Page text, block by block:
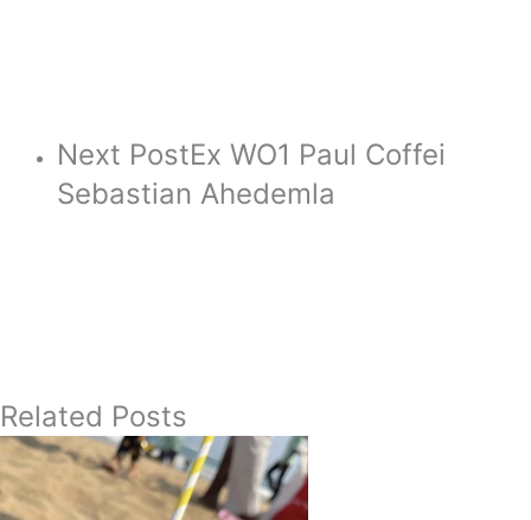
Next PostEx WO1 Paul Coffei
Sebastian Ahedemla
Related Posts